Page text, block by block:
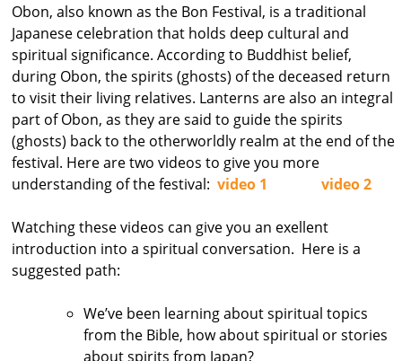
Obon, also known as the Bon Festival, is a traditional
Japanese celebration that holds deep cultural and
spiritual significance. According to Buddhist belief,
during Obon, the spirits (ghosts) of the deceased return
to visit their living relatives. Lanterns are also an integral
part of Obon, as they are said to guide the spirits
(ghosts) back to the otherworldly realm at the end of the
festival. Here are two videos to give you more
understanding of the festival: video 1 video 2
Watching these videos can give you an exellent
introduction into a spiritual conversation. Here is a
suggested path:
We’ve been learning about spiritual topics
from the Bible, how about spiritual or stories
about spirits from Japan?